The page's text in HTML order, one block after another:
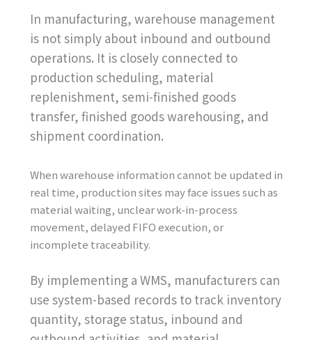
In manufacturing, warehouse management
is not simply about inbound and outbound
operations. It is closely connected to
production scheduling, material
replenishment, semi-finished goods
transfer, finished goods warehousing, and
shipment coordination.
When warehouse information cannot be updated in
real time, production sites may face issues such as
material waiting, unclear work-in-process
movement, delayed FIFO execution, or
incomplete traceability.
By implementing a WMS, manufacturers can
use system-based records to track inventory
quantity, storage status, inbound and